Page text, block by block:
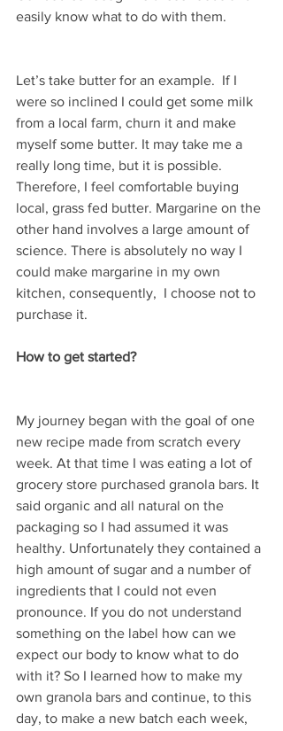
easily know what to do with them.
Let’s take butter for an example.  If I
were so inclined I could get some milk
from a local farm, churn it and make
myself some butter. It may take me a
really long time, but it is possible.
Therefore, I feel comfortable buying
local, grass fed butter. Margarine on the
other hand involves a large amount of
science. There is absolutely no way I
could make margarine in my own
kitchen, consequently,  I choose not to
purchase it.
How to get started?
My journey began with the goal of one
new recipe made from scratch every
week. At that time I was eating a lot of
grocery store purchased granola bars. It
said organic and all natural on the
packaging so I had assumed it was
healthy. Unfortunately they contained a
high amount of sugar and a number of
ingredients that I could not even
pronounce. If you do not understand
something on the label how can we
expect our body to know what to do
with it? So I learned how to make my
own granola bars and continue, to this
day, to make a new batch each week,